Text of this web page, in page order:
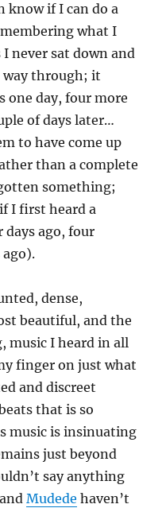
know if I can do a
what I
never sat down and
way through; it
one day, four more
of days later…
to have come up
than a complete
something;
I first heard a
days ago, four
dense,
beautiful, and the
music I heard in all
finger on just what
and discreet
that is so
music is insinuating
just beyond
say anything
andMudede haven’t